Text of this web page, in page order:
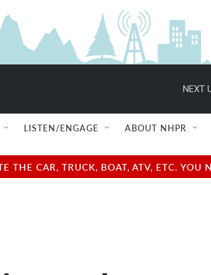
NEXT
LISTEN/ENGAGE ABOUT NHPR
THE CAR, TRUCK, BOAT, ATV, ETC.